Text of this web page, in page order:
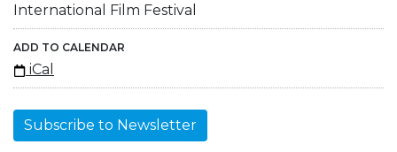
International Film Festival
ADD TO CALENDAR
iCal
Subscribe to Newsletter